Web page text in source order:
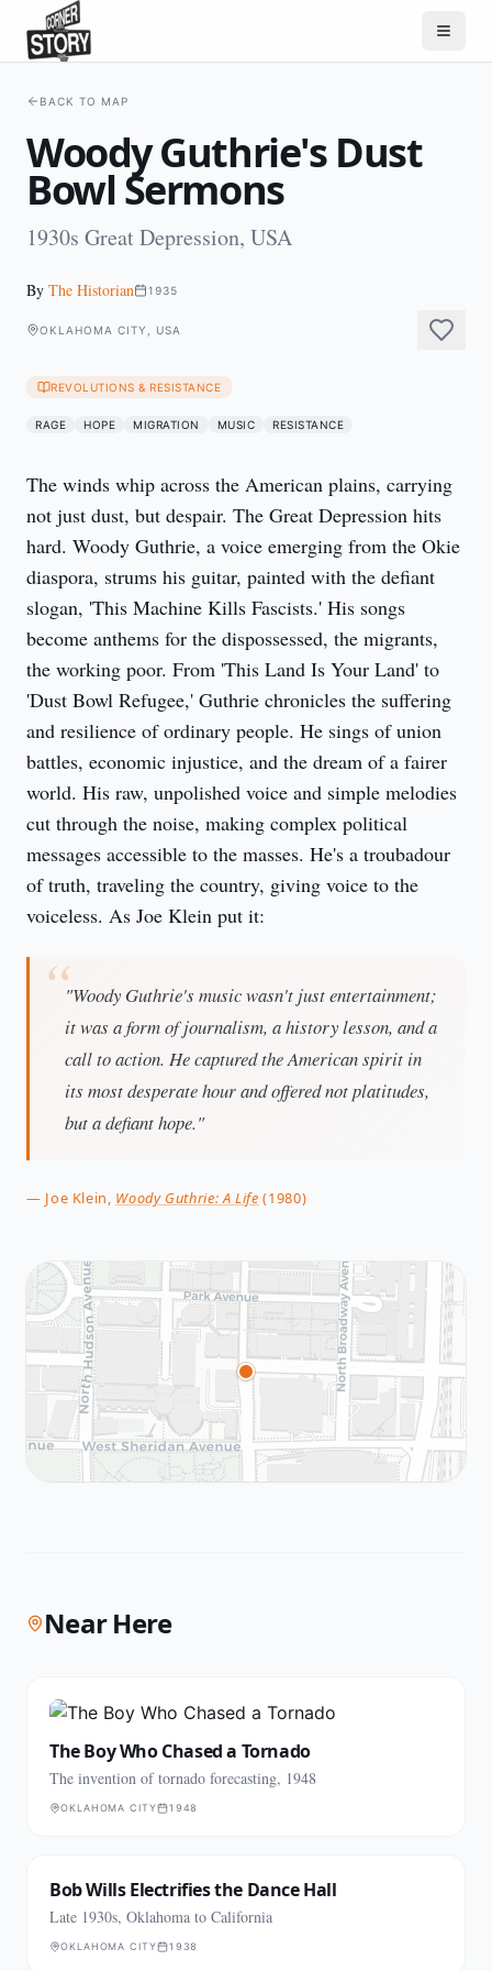
BACK TO MAP
Woody Guthrie's Dust
Bowl Sermons
1930s Great Depression, USA
By The Historian 1935
OKLAHOMA CITY, USA
REVOLUTIONS & RESISTANCE
RAGE HOPE MIGRATION MUSIC RESISTANCE
The winds whip across the American plains, carrying
not just dust, but despair. The Great Depression hits
hard. Woody Guthrie, a voice emerging from the Okie
diaspora, strums his guitar, painted with the defiant
slogan, 'This Machine Kills Fascists.' His songs
become anthems for the dispossessed, the migrants,
the working poor. From 'This Land Is Your Land' to
'Dust Bowl Refugee,' Guthrie chronicles the suffering
and resilience of ordinary people. He sings of union
battles, economic injustice, and the dream of a fairer
world. His raw, unpolished voice and simple melodies
cut through the noise, making complex political
messages accessible to the masses. He's a troubadour
of truth, traveling the country, giving voice to the
voiceless. As Joe Klein put it:
"Woody Guthrie's music wasn't just entertainment;
it was a form of journalism, a history lesson, and a
call to action. He captured the American spirit in
its most desperate hour and offered not platitudes,
but a defiant hope."
— Joe Klein, Woody Guthrie: A Life (1980)
Near Here
The Boy Who Chased a Tornado
The invention of tornado forecasting, 1948
OKLAHOMA CITY 1948
Bob Wills Electrifies the Dance Hall
Late 1930s, Oklahoma to California
OKLAHOMA CITY 1938